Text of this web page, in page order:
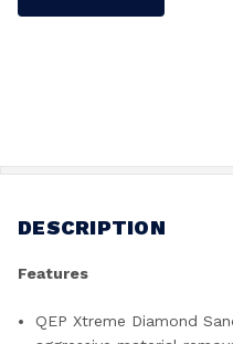
DESCRIPTION
Features
QEP Xtreme Diamond